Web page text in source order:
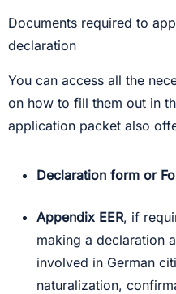
Documents required to
declaration
You can access all the
on how to fill them out in
application packet also
Declaration form or
Appendix EER, if
making a declaration
involved in German
naturalization,